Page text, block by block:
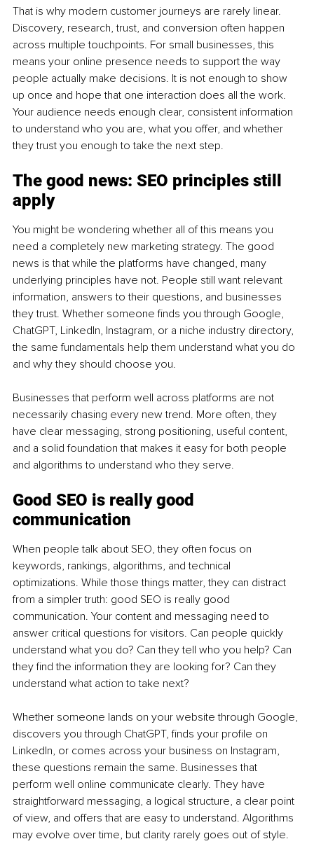
That is why modern customer journeys are rarely linear.
Discovery, research, trust, and conversion often happen
across multiple touchpoints. For small businesses, this
means your online presence needs to support the way
people actually make decisions. It is not enough to show
up once and hope that one interaction does all the work.
Your audience needs enough clear, consistent information
to understand who you are, what you offer, and whether
they trust you enough to take the next step.
The good news: SEO principles still
apply
You might be wondering whether all of this means you
need a completely new marketing strategy. The good
news is that while the platforms have changed, many
underlying principles have not. People still want relevant
information, answers to their questions, and businesses
they trust. Whether someone finds you through Google,
ChatGPT, LinkedIn, Instagram, or a niche industry directory,
the same fundamentals help them understand what you do
and why they should choose you.
Businesses that perform well across platforms are not
necessarily chasing every new trend. More often, they
have clear messaging, strong positioning, useful content,
and a solid foundation that makes it easy for both people
and algorithms to understand who they serve.
Good SEO is really good
communication
When people talk about SEO, they often focus on
keywords, rankings, algorithms, and technical
optimizations. While those things matter, they can distract
from a simpler truth: good SEO is really good
communication. Your content and messaging need to
answer critical questions for visitors. Can people quickly
understand what you do? Can they tell who you help? Can
they find the information they are looking for? Can they
understand what action to take next?
Whether someone lands on your website through Google,
discovers you through ChatGPT, finds your profile on
LinkedIn, or comes across your business on Instagram,
these questions remain the same. Businesses that
perform well online communicate clearly. They have
straightforward messaging, a logical structure, a clear point
of view, and offers that are easy to understand. Algorithms
may evolve over time, but clarity rarely goes out of style.